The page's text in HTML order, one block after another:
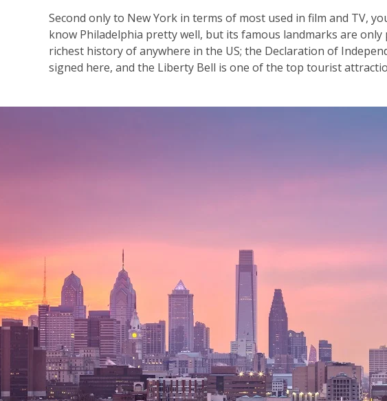
Second only to New York in terms of most used in film and TV,
know Philadelphia pretty well, but its famous landmarks are
richest history of anywhere in the US; the Declaration of
signed here, and the Liberty Bell is one of the top tourist